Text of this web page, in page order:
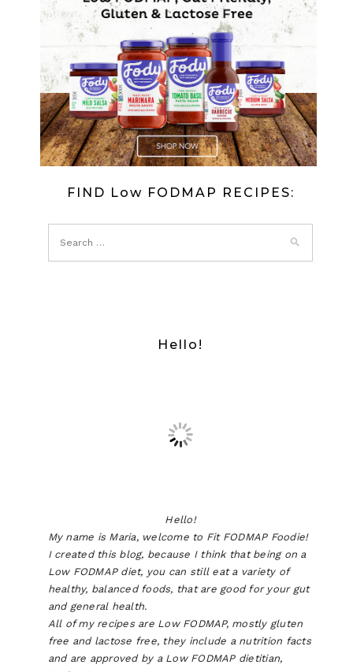
FIND Low FODMAP RECIPES:
Hello!
Hello!
My name is Maria, welcome to Fit FODMAP Foodie!
I created this blog, because I think that being on a
Low FODMAP diet, you can still eat a variety of
healthy, balanced foods, that are good for your gut
and general health.
All of my recipes are Low FODMAP, mostly gluten
free and lactose free, they include a nutrition facts
and are approved by a Low FODMAP dietitian,